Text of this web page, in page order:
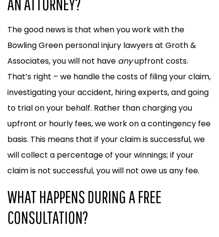
AN ATTORNEY?
The good news is that when you work with the
Bowling Green personal injury lawyers at Groth &
Associates, you will not have anyupfront costs.
That’s right – we handle the costs of filing your claim,
investigating your accident, hiring experts, and going
to trial on your behalf. Rather than charging you
upfront or hourly fees, we work on a contingency fee
basis. This means that if your claim is successful, we
will collect a percentage of your winnings; if your
claim is not successful, you will not owe us any fee.
WHAT HAPPENS DURING A FREE
CONSULTATION?